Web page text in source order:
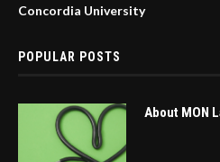
Concordia University
POPULAR POSTS
About MON